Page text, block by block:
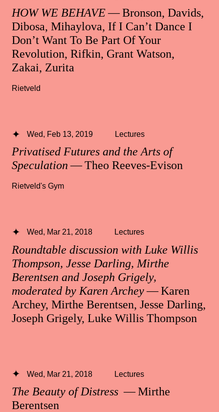
HOW WE BEHAVE— Bronson, Davids,
Dibosa, Mihaylova, If I Can’t Dance I
Don’t Want To Be Part Of Your
Revolution, Rifkin, Grant Watson,
Zakai, Zurita
Rietveld
Privatised Futures and the Arts of
Speculation— Theo Reeves-Evison
Wed, Feb 13, 2019 Lectures
Rietveld's Gym
Roundtable discussion with Luke Willis
Thompson, Jesse Darling, Mirthe
Berentsen and Joseph Grigely,
moderated by Karen Archey— Karen
Archey, Mirthe Berentsen, Jesse Darling,
Joseph Grigely, Luke Willis Thompson
Wed, Mar 21, 2018 Lectures
The Beauty of Distress — Mirthe
Berentsen
Wed, Mar 21, 2018 Lectures